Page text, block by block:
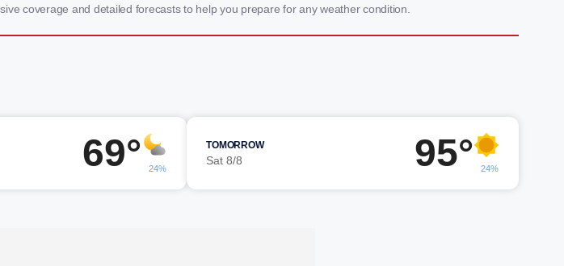
coverage and detailed forecasts to help you prepare for any weather condition.
69° 24%
TOMORROW
Sat 8/8 95° 24%